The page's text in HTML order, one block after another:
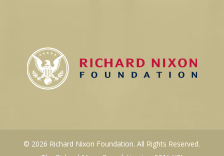
© 2026 Richard Nixon Foundation. All Rights Reserved.